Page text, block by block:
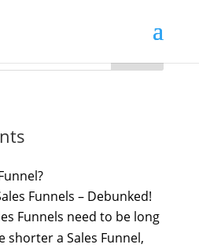
Funnels – Debunked!
Funnels need to be long
shorter a Sales Funnel,